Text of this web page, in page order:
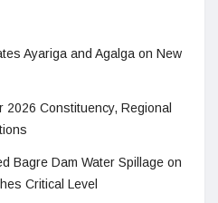
Ayariga and Agalga on New
Constituency, Regional
Bagre Dam Water Spillage on
Critical Level